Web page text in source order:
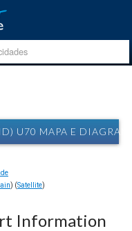
U70 MAPA E
) (Satellite)
Information